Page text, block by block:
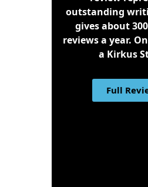
outstanding
gives about
reviews a year.
a Kirkus
Full